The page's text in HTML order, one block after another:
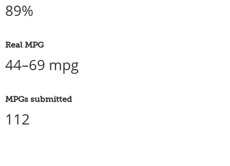
89%
Real MPG
44–69 mpg
MPGs submitted
112